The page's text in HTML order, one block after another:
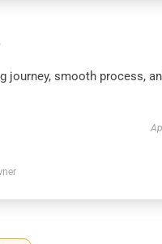
journey, smooth process,